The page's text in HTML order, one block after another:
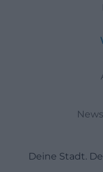
Deine Stadt.